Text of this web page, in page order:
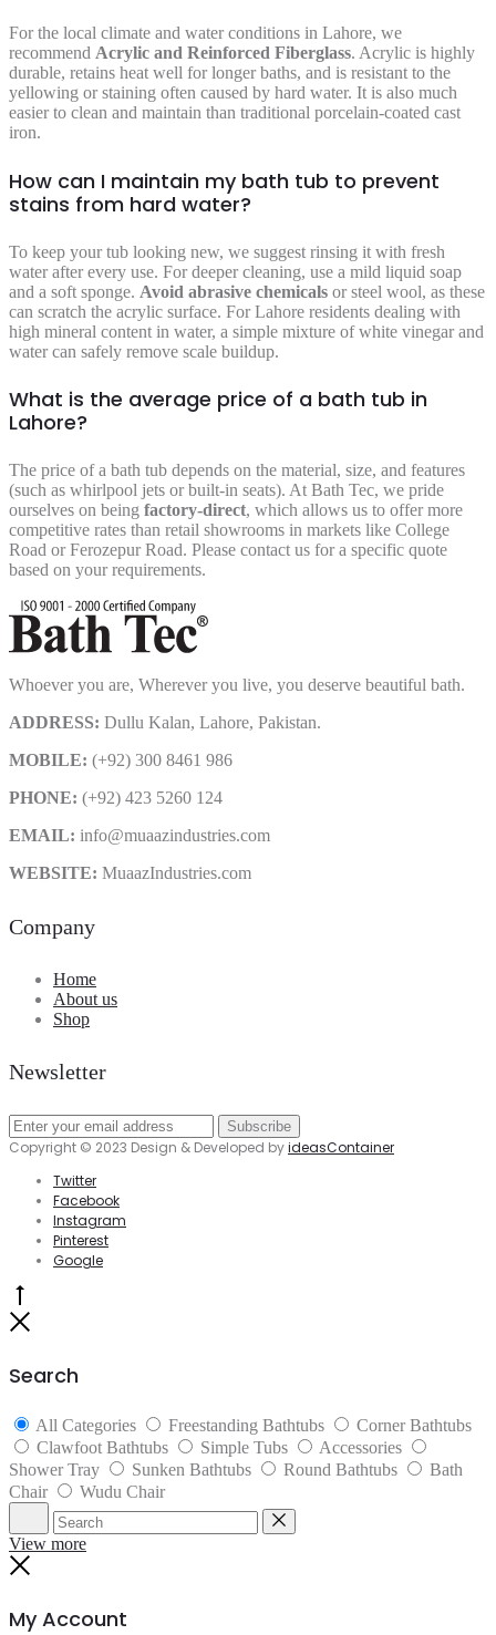
For the local climate and water conditions in Lahore, we
recommend Acrylic and Reinforced Fiberglass. Acrylic is highly
durable, retains heat well for longer baths, and is resistant to the
yellowing or staining often caused by hard water. It is also much
easier to clean and maintain than traditional porcelain-coated cast
iron.
How can I maintain my bath tub to prevent
stains from hard water?
To keep your tub looking new, we suggest rinsing it with fresh
water after every use. For deeper cleaning, use a mild liquid soap
and a soft sponge. Avoid abrasive chemicals or steel wool, as these
can scratch the acrylic surface. For Lahore residents dealing with
high mineral content in water, a simple mixture of white vinegar and
water can safely remove scale buildup.
What is the average price of a bath tub in
Lahore?
The price of a bath tub depends on the material, size, and features
(such as whirlpool jets or built-in seats). At Bath Tec, we pride
ourselves on being factory-direct, which allows us to offer more
competitive rates than retail showrooms in markets like College
Road or Ferozepur Road. Please contact us for a specific quote
based on your requirements.
Whoever you are, Wherever you live, you deserve beautiful bath.
ADDRESS: Dullu Kalan, Lahore, Pakistan.
MOBILE: (+92) 300 8461 986
PHONE: (+92) 423 5260 124
EMAIL: info@muaazindustries.com
WEBSITE: MuaazIndustries.com
Company
Home
About us
Shop
Newsletter
Copyright © 2023 Design & Developed byideasContainer
Twitter
Facebook
Instagram
Pinterest
Google
Search
All Categories Freestanding Bathtubs
Corner Bathtubs
Clawfoot Bathtubs
Simple Tubs
Accessories
Shower Tray
Sunken Bathtubs Round Bathtubs
Bath
Chair
Wudu Chair
Search Reset
View more
My Account